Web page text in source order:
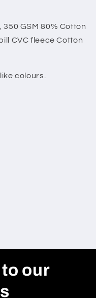
GSM 80% Cotton
CVC fleeceCotton
colours.
our